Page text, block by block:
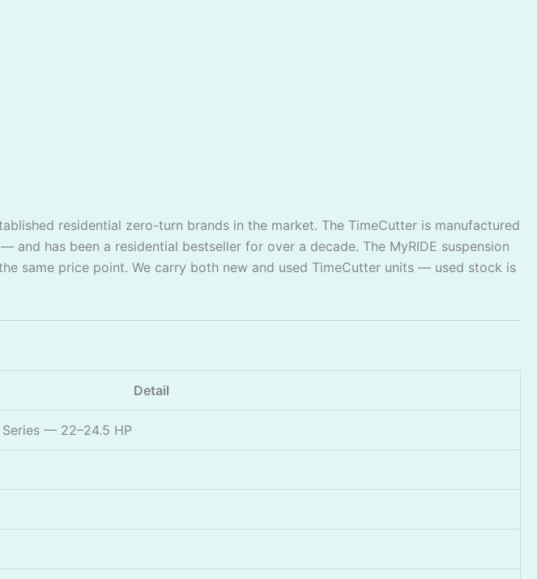
residential zero-turn brands in the market. The TimeCutter is manufactured
has been a residential bestseller for over a decade. The MyRIDE suspension
same price point. We carry both new and used TimeCutter units — used stock is
Detail
Series — 22–24.5 HP